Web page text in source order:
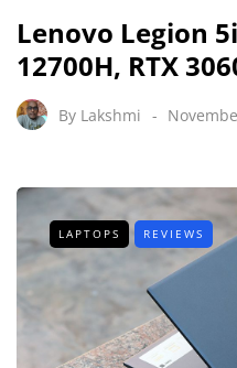
Lenovo Legion
12700H, RTX
By Lakshmi
LAPTOPS REVIEWS